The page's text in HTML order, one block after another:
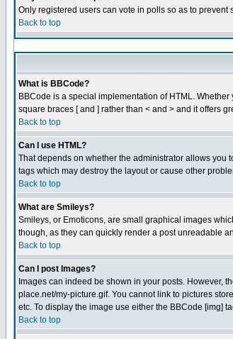
Only registered users can vote in polls so as to
Back to top
What is BBCode?
BBCode is a special implementation of HTML.
square braces [ and ] rather than < and > and it offers
Back to top
Can I use HTML?
That depends on whether the administrator allows you
tags which may destroy the layout or cause other
Back to top
What are Smileys?
Smileys, or Emoticons, are small graphical images
though, as they can quickly render a post unreadable
Back to top
Can I post Images?
Images can indeed be shown in your posts. However,
place.net/my-picture.gif. You cannot link to pictures
etc. To display the image use either the BBCode [img]
Back to top